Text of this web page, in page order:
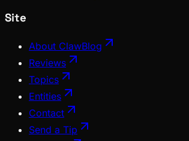
Site
About ClawBlog
Reviews
Topics
Entities
Contact
Send a Tip